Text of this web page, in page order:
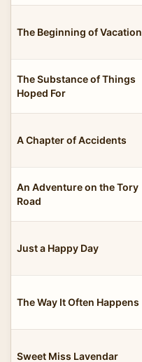
The Beginning of Vacation
The Substance of Things
Hoped For
A Chapter of Accidents
An Adventure on the Tory
Road
Just a Happy Day
The Way It Often Happens
Sweet Miss Lavendar